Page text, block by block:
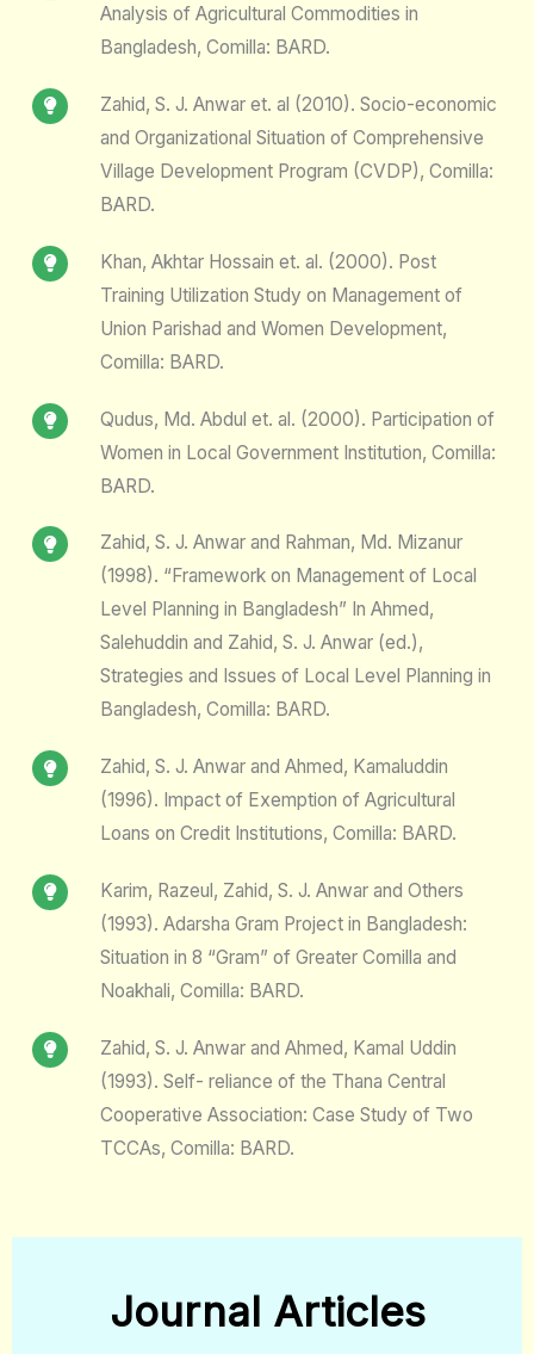
Analysis of Agricultural Commodities in
Bangladesh, Comilla: BARD.
Zahid, S. J. Anwar et. al (2010). Socio-economic
and Organizational Situation of Comprehensive
Village Development Program (CVDP), Comilla:
BARD.
Khan, Akhtar Hossain et. al. (2000). Post
Training Utilization Study on Management of
Union Parishad and Women Development,
Comilla: BARD.
Qudus, Md. Abdul et. al. (2000). Participation of
Women in Local Government Institution, Comilla:
BARD.
Zahid, S. J. Anwar and Rahman, Md. Mizanur
(1998). “Framework on Management of Local
Level Planning in Bangladesh” In Ahmed,
Salehuddin and Zahid, S. J. Anwar (ed.),
Strategies and Issues of Local Level Planning in
Bangladesh, Comilla: BARD.
Zahid, S. J. Anwar and Ahmed, Kamaluddin
(1996). Impact of Exemption of Agricultural
Loans on Credit Institutions, Comilla: BARD.
Karim, Razeul, Zahid, S. J. Anwar and Others
(1993). Adarsha Gram Project in Bangladesh:
Situation in 8 “Gram” of Greater Comilla and
Noakhali, Comilla: BARD.
Zahid, S. J. Anwar and Ahmed, Kamal Uddin
(1993). Self- reliance of the Thana Central
Cooperative Association: Case Study of Two
TCCAs, Comilla: BARD.
Journal Articles